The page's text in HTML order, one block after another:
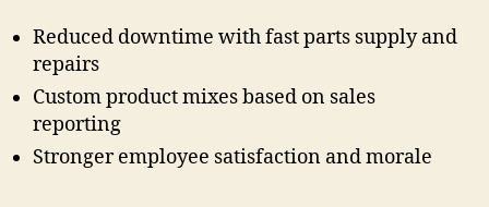
Reduced downtime with fast parts supply and
repairs
Custom product mixes based on sales
reporting
Stronger employee satisfaction and morale